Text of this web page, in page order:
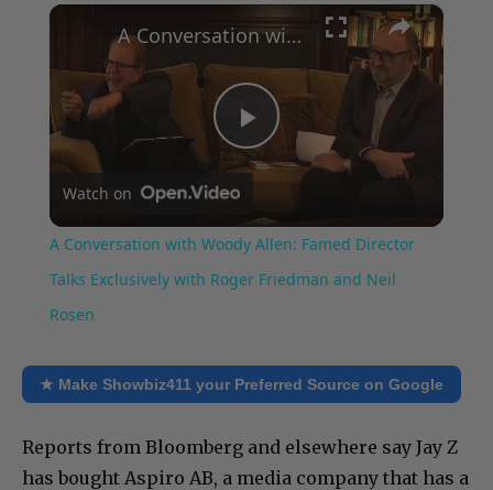
×
Play
Video
A Conversation with Woody Allen: Famed Director Talks Exclusively with Roger Friedman and Neil Rosen
Watch on
A Conversation with Woody Allen: Famed Director
Talks Exclusively with Roger Friedman and Neil
Rosen
★ Make Showbiz411 your Preferred Source on Google
Reports from Bloomberg and elsewhere say Jay Z
has bought Aspiro AB, a media company that has a